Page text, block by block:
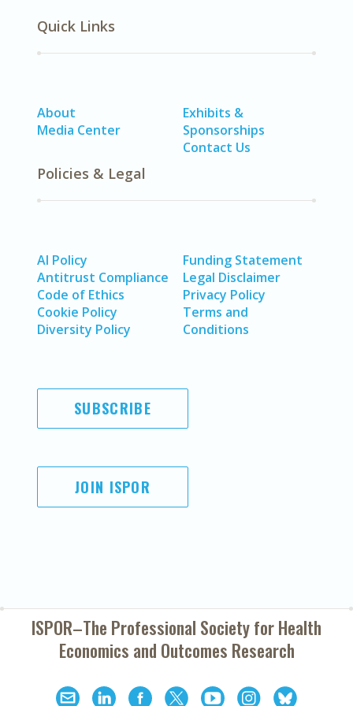
Quick Links
About
Media Center
Exhibits &
Sponsorships
Contact Us
Policies & Legal
AI Policy
Antitrust Compliance
Code of Ethics
Cookie Policy
Diversity Policy
Funding Statement
Legal Disclaimer
Privacy Policy
Terms and
Conditions
SUBSCRIBE
JOIN ISPOR
ISPOR–The Professional Society forHealth
Economics and Outcomes Research